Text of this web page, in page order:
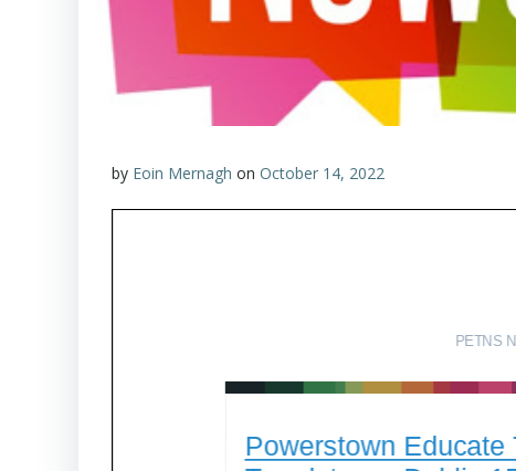
by Eoin Mernagh on October 14, 2022